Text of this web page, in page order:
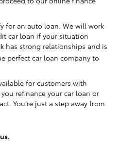
for an auto loan. We will work
car loan if your situation
has strong relationships and is
perfect car loan company to
for customers with
refinance your car loan or
You're just a step away from